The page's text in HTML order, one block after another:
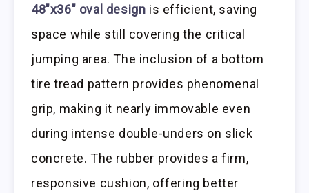
48″x36″ oval design is efficient, saving
space while still covering the critical
jumping area. The inclusion of a bottom
tire tread pattern provides phenomenal
grip, making it nearly immovable even
during intense double-unders on slick
concrete. The rubber provides a firm,
responsive cushion, offering better